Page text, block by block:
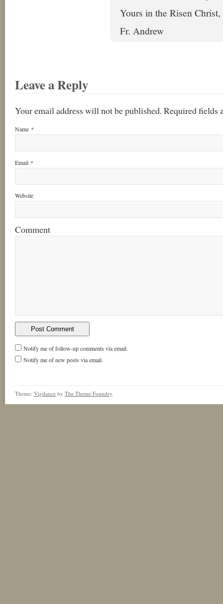
Yours in the Risen Christ,
Fr. Andrew
Leave a Reply
Your email address will not be published. Required fields
Name *
Email *
Website
Comment
Notify me of follow-up comments via email.
Notify me of new posts via email.
Theme: Vigilance by The Theme Foundry.